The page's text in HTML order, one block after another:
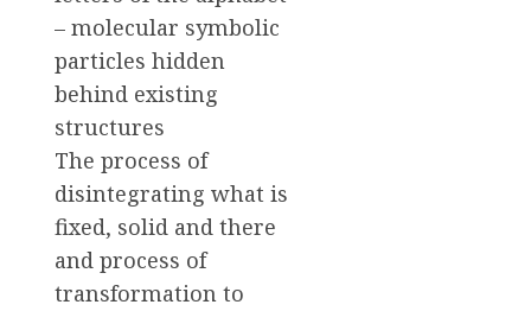
– molecular symbolic
particles hidden
behind existing
structures
The process of
disintegrating what is
fixed, solid and there
and process of
transformation to